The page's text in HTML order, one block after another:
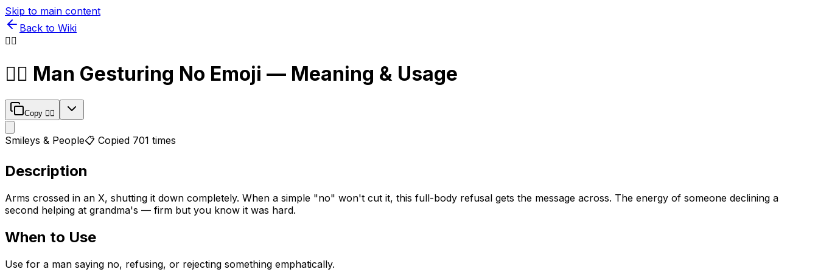
Skip to main content
Back to Wiki
🙅‍♂️
🙅‍♂️ Man Gesturing No Emoji — Meaning & Usage
Copy 🙅‍♂️
Smileys & People📋 Copied 701 times
Description
Arms crossed in an X, shutting it down completely. When a simple "no" won't cut it, this full-body refusal gets the message across. The energy of someone declining a
second helping at grandma's — firm but you know it was hard.
When to Use
Use for a man saying no, refusing, or rejecting something emphatically.